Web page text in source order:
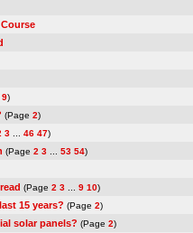
9)
(Page 2)
3 46 47)
(Page 2 3 53 54)
(Page 2 3 9 10)
15 years? (Page 2)
solar panels? (Page 2)